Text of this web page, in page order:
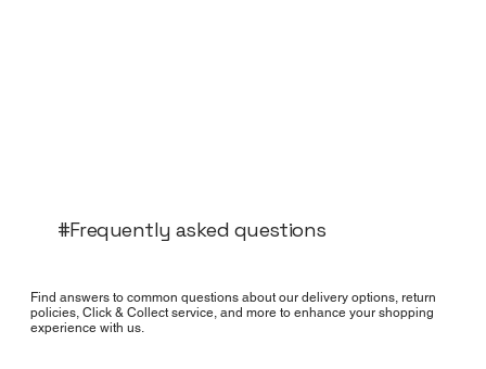
#Frequently asked questions
Find answers to common questions about our delivery options, return
policies, Click & Collect service, and more to enhance your shopping
experience with us.